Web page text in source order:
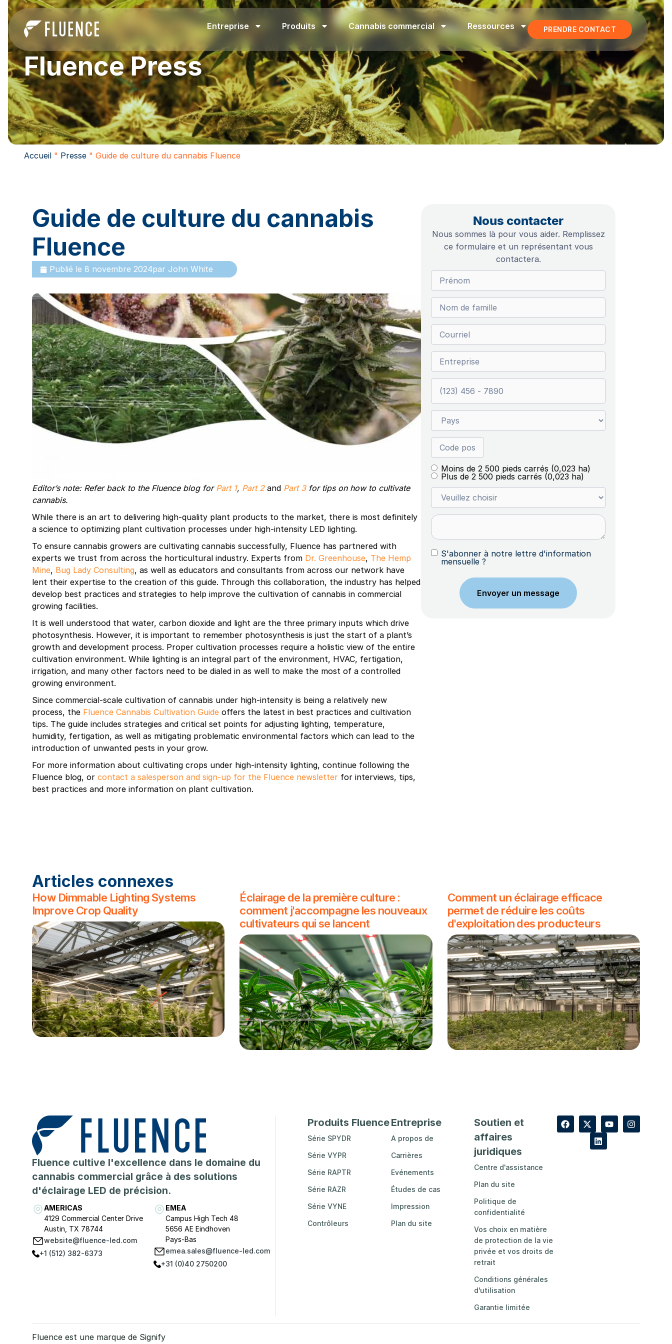
Entreprise Produits Cannabis commercial Ressources PRENDRE CONTACT
Fluence Press
Accueil " Presse " Guide de culture du cannabis Fluence
Guide de culture du cannabis
Fluence
Publié le 8 novembre 2024par John White
Editor’s note: Refer back to the Fluence blog for Part 1, Part 2and Part 3for tips on how to cultivate
cannabis.
While there is an art to delivering high-quality plant products to the market, there is most definitely
a science to optimizing plant cultivation processes under high-intensity LED lighting.
To ensure cannabis growers are cultivating cannabis successfully, Fluence has partnered with
experts we trust from across the horticultural industry. Experts from Dr. Greenhouse, The Hemp
Mine, Bug Lady Consulting, as well as educators and consultants from across our network have
lent their expertise to the creation of this guide. Through this collaboration, the industry has helped
develop best practices and strategies to help improve the cultivation of cannabis in commercial
growing facilities.
It is well understood that water, carbon dioxide and light are the three primary inputs which drive
photosynthesis. However, it is important to remember photosynthesis is just the start of a plant’s
growth and development process. Proper cultivation processes require a holistic view of the entire
cultivation environment. While lighting is an integral part of the environment, HVAC, fertigation,
irrigation, and many other factors need to be dialed in as well to make the most of a controlled
growing environment.
Since commercial-scale cultivation of cannabis under high-intensity is being a relatively new
process, the Fluence Cannabis Cultivation Guide offers the latest in best practices and cultivation
tips. The guide includes strategies and critical set points for adjusting lighting, temperature,
humidity, fertigation, as well as mitigating problematic environmental factors which can lead to the
introduction of unwanted pests in your grow.
For more information about cultivating crops under high-intensity lighting, continue following the
Fluence blog, or contact a salesperson and sign-up for the Fluence newsletter for interviews, tips,
best practices and more information on plant cultivation.
Nous contacter
Nous sommes là pour vous aider. Remplissez
ce formulaire et un représentant vous
contactera.
Moins de 2 500 pieds carrés (0,023 ha)
Plus de 2 500 pieds carrés (0,023 ha)
S'abonner à notre lettre d'information
mensuelle ?
Articles connexes
How Dimmable Lighting Systems
Improve Crop Quality
Éclairage de la première culture :
comment j'accompagne les nouveaux
cultivateurs qui se lancent
Comment un éclairage efficace
permet de réduire les coûts
d'exploitation des producteurs
Fluence cultive l'excellence dans le domaine du
cannabis commercial grâce à des solutions
d'éclairage LED de précision.
AMERICAS
4129 Commercial Center Drive
Austin, TX 78744
website@fluence-led.com
+1 (512) 382-6373
EMEA
Campus High Tech 48
5656 AE Eindhoven
Pays-Bas
emea.sales@fluence-led.com
+31 (0)40 2750200
Produits Fluence
Série SPYDR
Série VYPR
Série RAPTR
Série RAZR
Série VYNE
Contrôleurs
Entreprise
A propos de
Carrières
Evénements
Études de cas
Impression
Plan du site
Soutien et
affaires
juridiques
Centre d'assistance
Plan du site
Politique de
confidentialité
Vos choix en matière
de protection de la vie
privée et vos droits de
retrait
Conditions générales
d'utilisation
Garantie limitée
Fluence est une marque de Signify